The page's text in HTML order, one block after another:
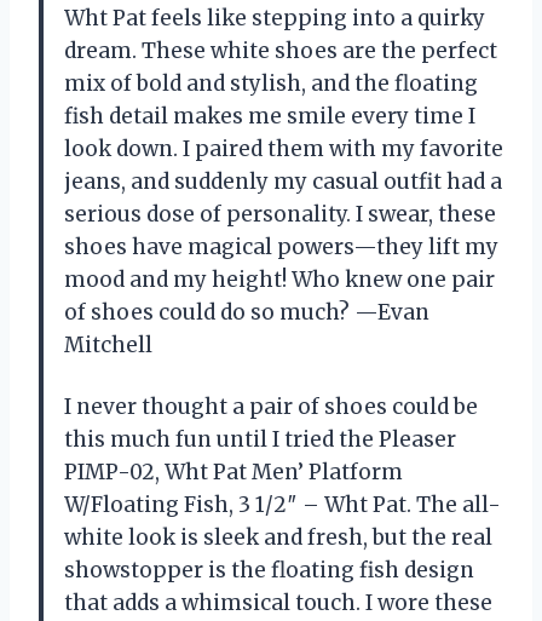
Wht Pat feels like stepping into a quirky
dream. These white shoes are the perfect
mix of bold and stylish, and the floating
fish detail makes me smile every time I
look down. I paired them with my favorite
jeans, and suddenly my casual outfit had a
serious dose of personality. I swear, these
shoes have magical powers—they lift my
mood and my height! Who knew one pair
of shoes could do so much? —Evan
Mitchell
I never thought a pair of shoes could be
this much fun until I tried the Pleaser
PIMP-02, Wht Pat Men’ Platform
W/Floating Fish, 3 1/2″ – Wht Pat. The all-
white look is sleek and fresh, but the real
showstopper is the floating fish design
that adds a whimsical touch. I wore these